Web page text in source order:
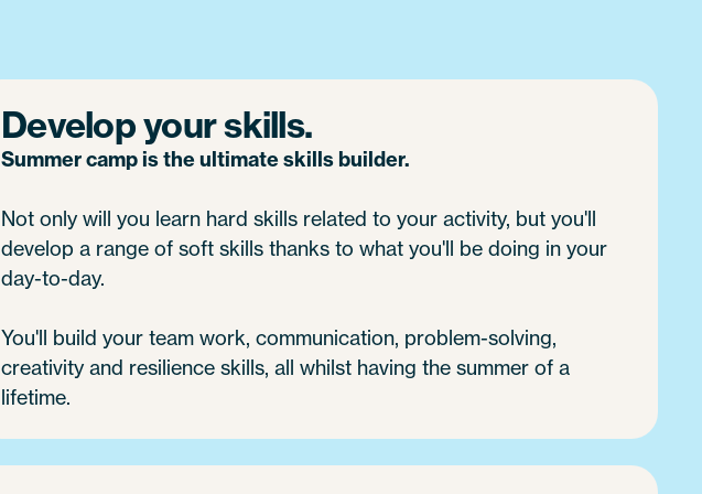
Develop your skills.
Summer camp is the ultimate skills builder.
Not only will you learn hard skills related to your activity, but you'll
develop a range of soft skills thanks to what you'll be doing in your
day-to-day.
You'll build your team work, communication, problem-solving,
creativity and resilience skills, all whilst having the summer of a
lifetime.